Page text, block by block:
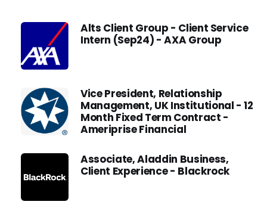
Alts Client Group - Client Service
Intern (Sep24) - AXA Group
Vice President, Relationship
Management, UK Institutional - 12
Month Fixed Term Contract -
Ameriprise Financial
Associate, Aladdin Business,
Client Experience - Blackrock